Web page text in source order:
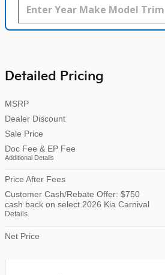
Detailed Pricing
MSRP
Dealer Discount
Sale Price
Doc Fee & EP Fee
Additional Details
Price After Fees
Customer Cash/Rebate Offer: $750
cash back on select 2026 Kia Carnival
Details
Net Price